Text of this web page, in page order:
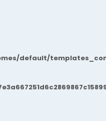
default/